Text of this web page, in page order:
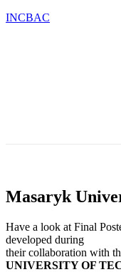
INCBAC
Masaryk
Have a look at Final
developed during
their collaboration with
UNIVERSITY OF